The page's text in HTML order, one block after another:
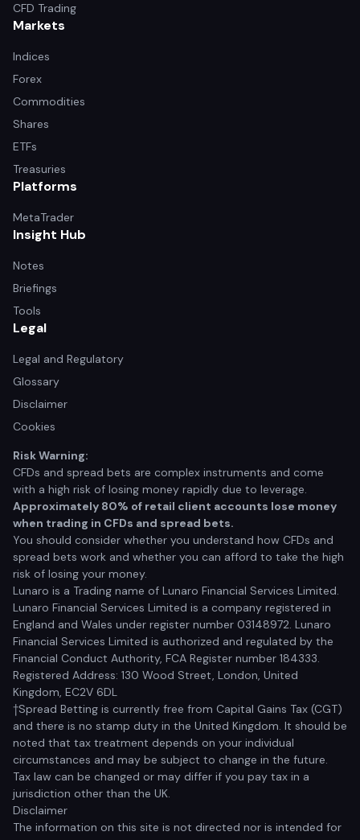
CFD Trading
Markets
Indices
Forex
Commodities
Shares
ETFs
Treasuries
Platforms
MetaTrader
Insight Hub
Notes
Briefings
Tools
Legal
Legal and Regulatory
Glossary
Disclaimer
Cookies
Risk Warning:
CFDs and spread bets are complex instruments and come
with a high risk of losing money rapidly due to leverage.
Approximately 80% of retail client accounts lose money
when trading in CFDs and spread bets.
You should consider whether you understand how CFDs and
spread bets work and whether you can afford to take the high
risk of losing your money.
Lunaro is a Trading name of Lunaro Financial Services Limited.
Lunaro Financial Services Limited is a company registered in
England and Wales under register number 03148972. Lunaro
Financial Services Limited is authorized and regulated by the
Financial Conduct Authority, FCA Register number 184333.
Registered Address: 130 Wood Street, London, United
Kingdom, EC2V 6DL
†Spread Betting is currently free from Capital Gains Tax (CGT)
and there is no stamp duty in the United Kingdom. It should be
noted that tax treatment depends on your individual
circumstances and may be subject to change in the future.
Tax law can be changed or may differ if you pay tax in a
jurisdiction other than the UK.
Disclaimer
The information on this site is not directed nor is intended for